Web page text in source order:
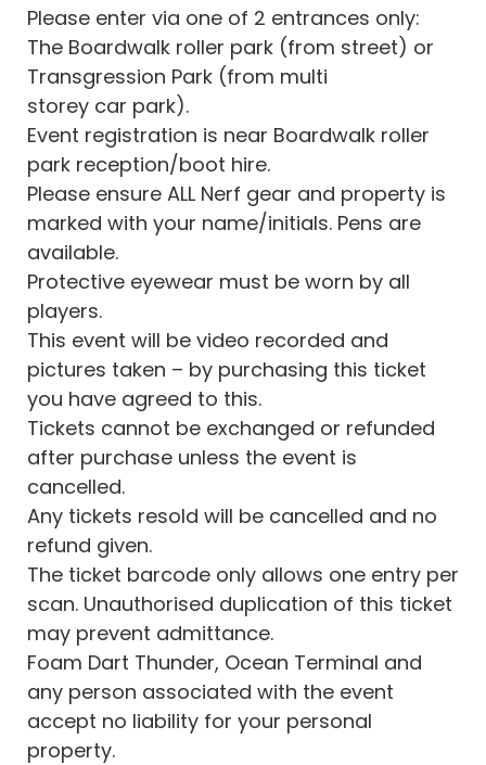
Please enter via one of 2 entrances only:
The Boardwalk roller park (from street) or
Transgression Park (from multi
storey car park).
Event registration is near Boardwalk roller
park reception/boot hire.
Please ensure ALL Nerf gear and property is
marked with your name/initials. Pens are
available.
Protective eyewear must be worn by all
players.
This event will be video recorded and
pictures taken – by purchasing this ticket
you have agreed to this.
Tickets cannot be exchanged or refunded
after purchase unless the event is
cancelled.
Any tickets resold will be cancelled and no
refund given.
The ticket barcode only allows one entry per
scan. Unauthorised duplication of this ticket
may prevent admittance.
Foam Dart Thunder, Ocean Terminal and
any person associated with the event
accept no liability for your personal
property.